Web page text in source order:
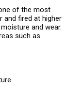
of the most
and fired at higher
and wear.
such as